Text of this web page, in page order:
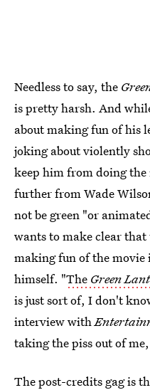
Needless to say, the
is pretty harsh. And
about making fun of his
joking about violently
keep him from doing
further from Wade
not be green "or
wants to make clear
making fun of the
himself. "The Green
is just sort of, I don't
interview with
taking the piss out of
The post-credits gag is